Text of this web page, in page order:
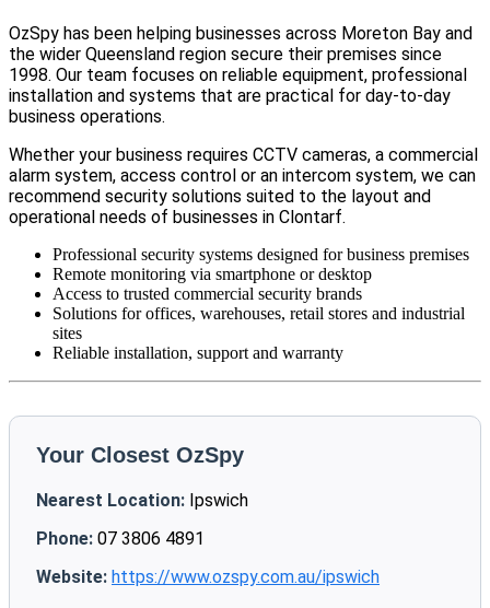
OzSpy has been helping businesses across Moreton Bay and
the wider Queensland region secure their premises since
1998. Our team focuses on reliable equipment, professional
installation and systems that are practical for day-to-day
business operations.
Whether your business requires CCTV cameras, a commercial
alarm system, access control or an intercom system, we can
recommend security solutions suited to the layout and
operational needs of businesses in Clontarf.
Professional security systems designed for business premises
Remote monitoring via smartphone or desktop
Access to trusted commercial security brands
Solutions for offices, warehouses, retail stores and industrial
sites
Reliable installation, support and warranty
Your Closest OzSpy
Nearest Location: Ipswich
Phone: 07 3806 4891
Website: https://www.ozspy.com.au/ipswich